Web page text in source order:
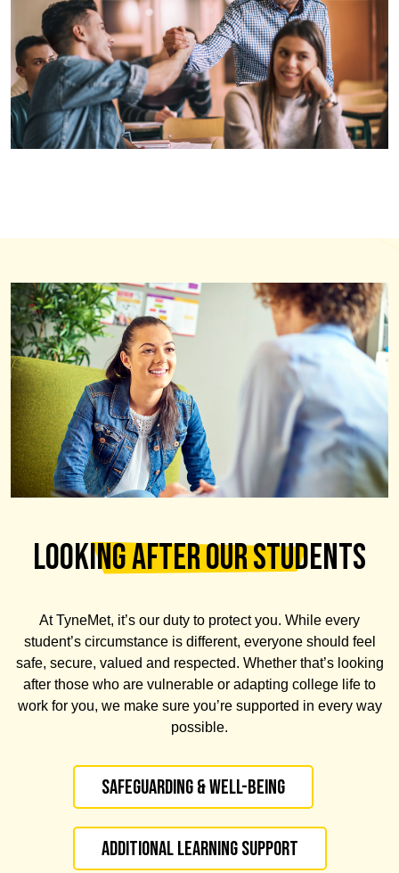
LOOKING AFTER OUR STUDENTS
At TyneMet, it’s our duty to protect you. While every
student’s circumstance is different, everyone should feel
safe, secure, valued and respected. Whether that’s looking
after those who are vulnerable or adapting college life to
work for you, we make sure you’re supported in every way
possible.
Safeguarding & Well-being
Additional Learning Support